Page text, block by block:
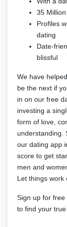
35
Profiles
dating
Date-
blissful
We have
be the next if
in on our free
investing a
form of love,
understanding.
our dating app
score to get
men and
Let things work
Sign up for
to find your true